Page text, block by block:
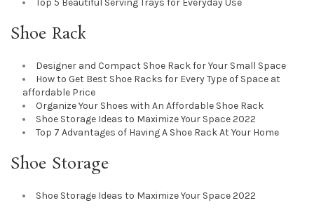
Top 5 Beautiful Serving Trays for Everyday Use
Shoe Rack
Designer and Compact Shoe Rack for Your Small Space
How to Get Best Shoe Racks for Every Type of Space at
affordable Price
Organize Your Shoes with An Affordable Shoe Rack
Shoe Storage Ideas to Maximize Your Space 2022
Top 7 Advantages of Having A Shoe Rack At Your Home
Shoe Storage
Shoe Storage Ideas to Maximize Your Space 2022